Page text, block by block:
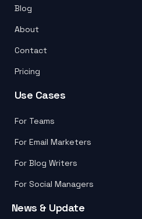
Blog
About
Contact
Pricing
Use Cases
For Teams
For Email Marketers
For Blog Writers
For Social Managers
News & Update